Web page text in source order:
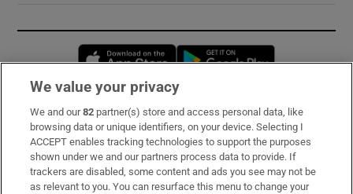
Opens in new window
Subscribe
Support
About Us
We value your privacy
We and our82 partner(s) store and access personal data, like
browsing data or unique identifiers, on your device. Selecting I
ACCEPT enables tracking technologies to support the purposes
shown under we and our partners process data to provide. If
trackers are disabled, some content and ads you see may not be
as relevant to you. You can resurface this menu to change your